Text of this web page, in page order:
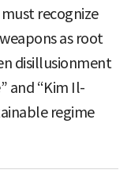
recognize
as root
disillusionment
and “Kim Il-
regime